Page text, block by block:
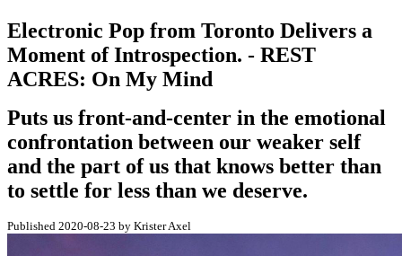
Electronic Pop from Toronto Delivers a
Moment of Introspection. - REST
ACRES: On My Mind
Puts us front-and-center in the emotional
confrontation between our weaker self
and the part of us that knows better than
to settle for less than we deserve.
Published 2020-08-23 by Krister Axel